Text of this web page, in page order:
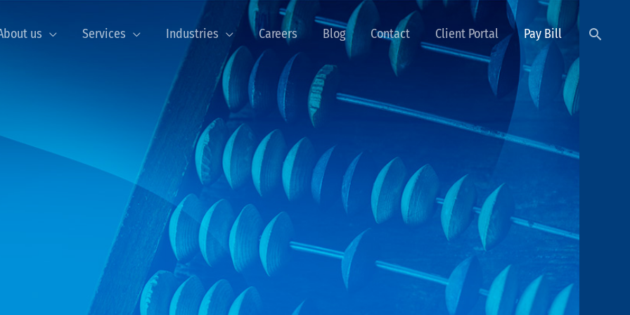
us Services Industries Careers Blog Contact Client Portal Pay Bill